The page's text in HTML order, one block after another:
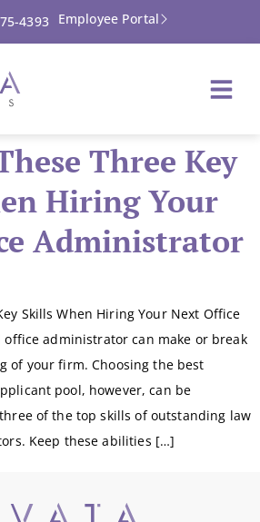
4393 Employee Portal
Three Key
Hiring Your
Administrator
Skills When Hiring Your Next Office
administrator can make or break
of your firm. Choosing the best
pool, however, can be
of the top skills of outstanding law
Keep these abilities […]